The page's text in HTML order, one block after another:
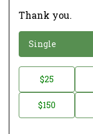
Thank you.
o
a
Single
o
$25
$150